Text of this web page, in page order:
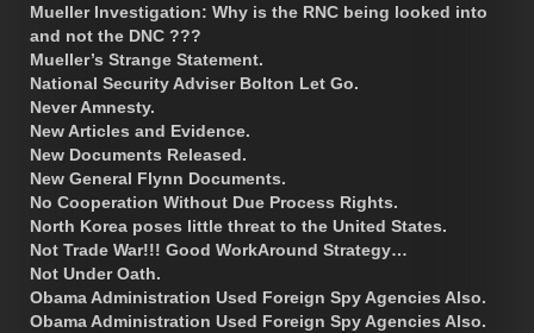
Mueller Investigation: Why is the RNC being looked into
and not the DNC ???
Mueller’s Strange Statement.
National Security Adviser Bolton Let Go.
Never Amnesty.
New Articles and Evidence.
New Documents Released.
New General Flynn Documents.
No Cooperation Without Due Process Rights.
North Korea poses little threat to the United States.
Not Trade War!!! Good WorkAround Strategy…
Not Under Oath.
Obama Administration Used Foreign Spy Agencies Also.
Obama Administration Used Foreign Spy Agencies Also.